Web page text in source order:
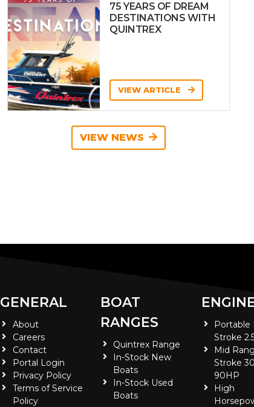
75 YEARS OF DREAM
DESTINATIONS WITH
QUINTREX
VIEW ARTICLE
VIEW NEWS
GENERAL
About
Careers
Contact
Portal Login
Privacy Policy
Terms of Service
Policy
BOAT
RANGES
Quintrex Range
In-Stock New
Boats
In-Stock Used
Boats
Portable
Stroke
Mid
Stroke
90HP
High